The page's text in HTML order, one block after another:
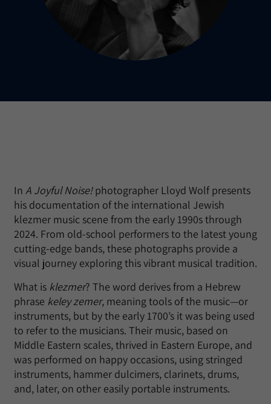
In A Joyful Noise!photographer Lloyd Wolf presents
his documentation of the international Jewish
klezmer music scene from the early 1990s through
2024. From old-school performers to the latest young
cutting-edge bands, these photographs provide a
visual journey exploring this vibrant musical tradition.
What is klezmer? The word derives from a Hebrew
phrase keley zemer, meaning tools of the music—or
instruments, but by the early 1700’s it was being used
to refer to the musicians. Their music, based on
Middle Eastern scales, thrived in Eastern Europe, and
was performed on happy occasions, using stringed
instruments, hammer dulcimers, clarinets, drums,
and, later, on other easily portable instruments.